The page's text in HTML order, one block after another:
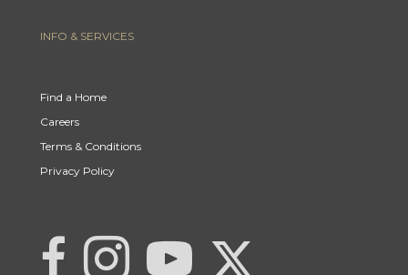
INFO & SERVICES
Find a Home
Careers
Terms & Conditions
Privacy Policy
Link to Century 21 | Khwaja Real Estate
Link to Century 21 | Khwaja Real Estate's Instagram page
Link to Century 21 | Khwaja Real Estate's
Link to Century 21 | Khwaja Real